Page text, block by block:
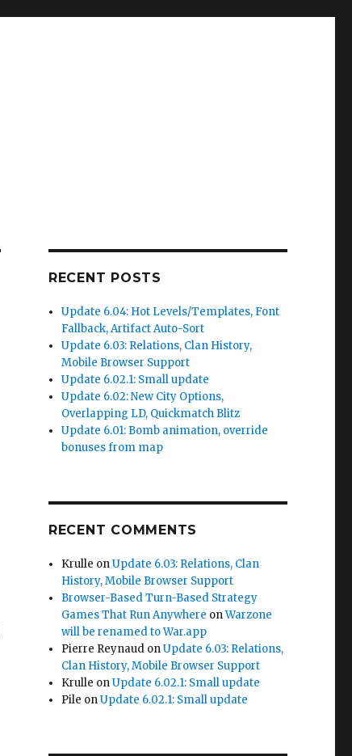
RECENT POSTS
Update 6.04: Hot Levels/Templates, Font
Fallback, Artifact Auto-Sort
Update 6.03: Relations, Clan History,
Mobile Browser Support
Update 6.02.1: Small update
Update 6.02: New City Options,
Overlapping LD, Quickmatch Blitz
Update 6.01: Bomb animation, override
bonuses from map
RECENT COMMENTS
Krulle onUpdate 6.03: Relations, Clan
History, Mobile Browser Support
Browser-Based Turn-Based Strategy
Games That Run Anywhere onWarzone
will be renamed to War.app
Pierre Reynaud onUpdate 6.03: Relations,
Clan History, Mobile Browser Support
Krulle onUpdate 6.02.1: Small update
Pile onUpdate 6.02.1: Small update